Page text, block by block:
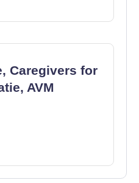
Caregivers for
AVM